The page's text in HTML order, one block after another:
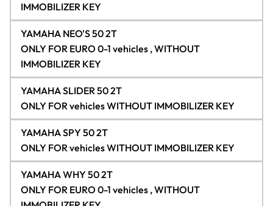
IMMOBILIZER KEY
YAMAHA NEO'S 50 2T
ONLY FOR EURO 0-1 vehicles , WITHOUT
IMMOBILIZER KEY
YAMAHA SLIDER 50 2T
ONLY FOR vehicles WITHOUT IMMOBILIZER KEY
YAMAHA SPY 50 2T
ONLY FOR vehicles WITHOUT IMMOBILIZER KEY
YAMAHA WHY 50 2T
ONLY FOR EURO 0-1 vehicles , WITHOUT